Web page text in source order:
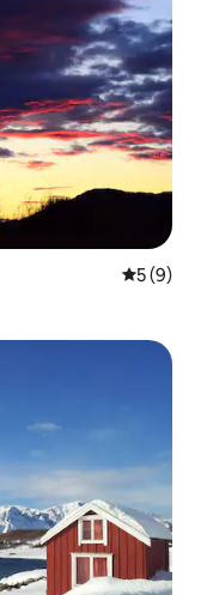
5 out of
5 (9)